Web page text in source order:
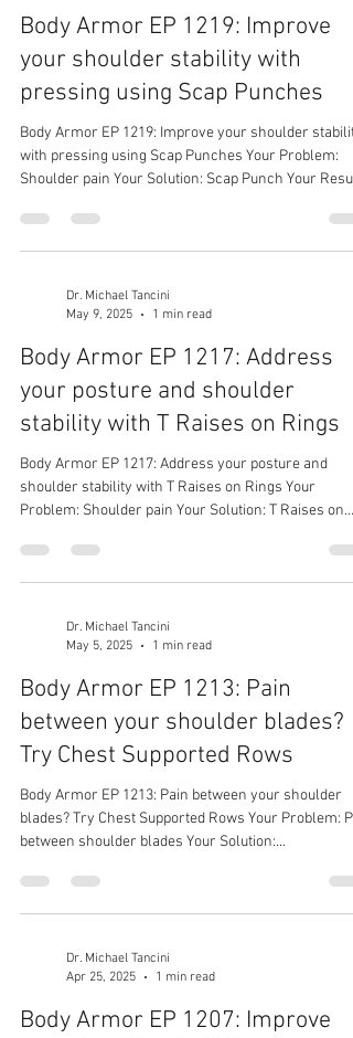
Body Armor EP 1219: Improve
your shoulder stability with
pressing using Scap Punches
Body Armor EP 1219: Improve your shoulder stability
with pressing using Scap Punches Your Problem:
Shoulder pain Your Solution: Scap Punch Your
Dr. Michael Tancini
May 9, 2025
1 min read
Body Armor EP 1217: Address
your posture and shoulder
stability with T Raises on Rings
Body Armor EP 1217: Address your posture and
shoulder stability with T Raises on Rings Your
Problem: Shoulder pain Your Solution: T Raises on
shoulders
Dr. Michael Tancini
May 5, 2025
1 min read
Body Armor EP 1213: Pain
between your shoulder blades?
Try Chest Supported Rows
Body Armor EP 1213: Pain between your shoulder
blades? Try Chest Supported Rows Your Problem:
between shoulder blades Your Solution:...
Dr. Michael Tancini
Apr 25, 2025
1 min read
Body Armor EP 1207: Improve